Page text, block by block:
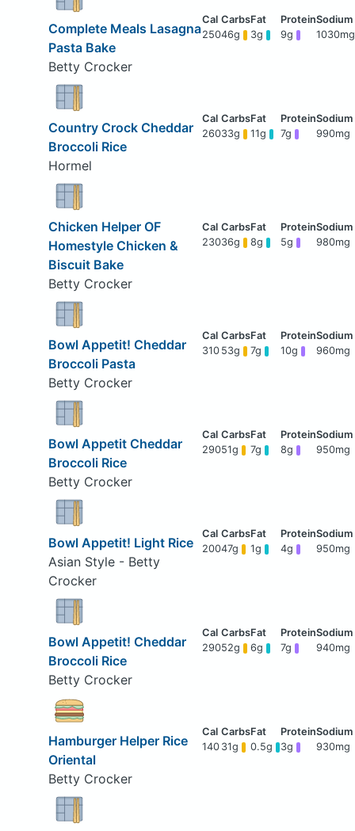
Complete Meals Lasagna
Pasta Bake
Betty Crocker
25046g 3g 9g 1030mg
Country Crock Cheddar
Broccoli Rice
Hormel
26033g 11g 7g 990mg
Chicken Helper OF
Homestyle Chicken &
Biscuit Bake
Betty Crocker
23036g 8g 5g 980mg
Bowl Appetit! Cheddar
Broccoli Pasta
Betty Crocker
310 53g 7g 10g 960mg
Bowl Appetit Cheddar
Broccoli Rice
Betty Crocker
29051g 7g 8g 950mg
Bowl Appetit! Light Rice
Asian Style - Betty
Crocker
20047g 1g 4g 950mg
Bowl Appetit! Cheddar
Broccoli Rice
Betty Crocker
29052g 6g 7g 940mg
Hamburger Helper Rice
Oriental
Betty Crocker
140 31g 0.5g 3g 930mg